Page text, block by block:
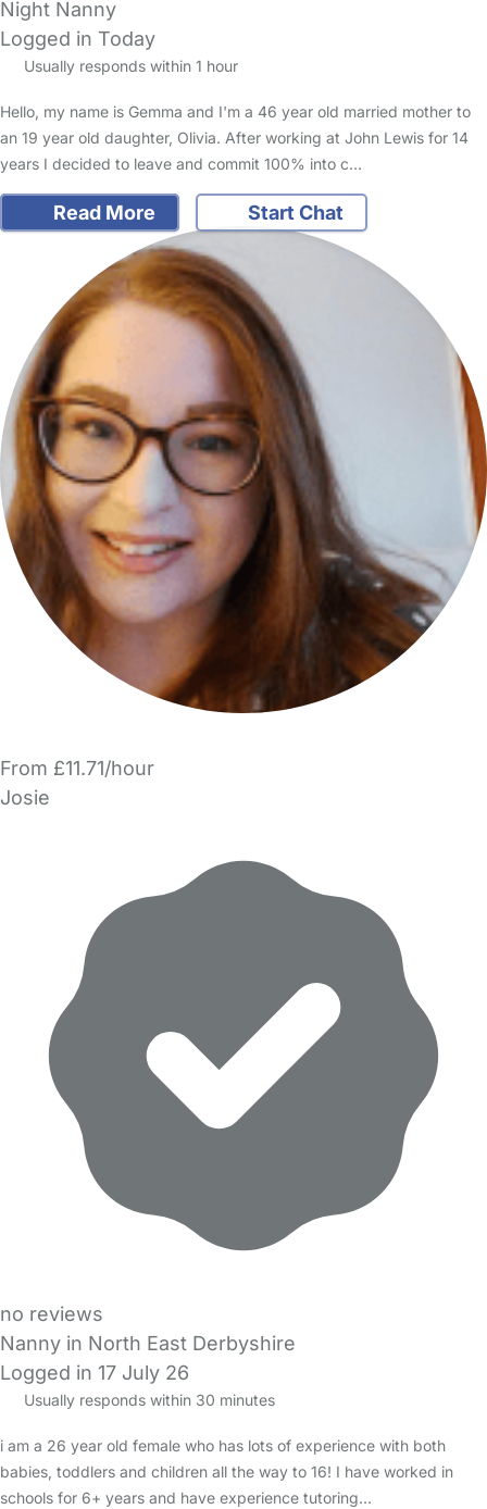
Night Nanny
Logged in Today
Usually responds within 1 hour
Hello, my name is Gemma and I'm a 46 year old married mother to
an 19 year old daughter, Olivia. After working at John Lewis for 14
years I decided to leave and commit 100% into c…
Read More Start Chat
From £11.71/hour
Josie
no reviews
Nanny in North East Derbyshire
Logged in 17 July 26
Usually responds within 30 minutes
i am a 26 year old female who has lots of experience with both
babies, toddlers and children all the way to 16! I have worked in
schools for 6+ years and have experience tutoring…